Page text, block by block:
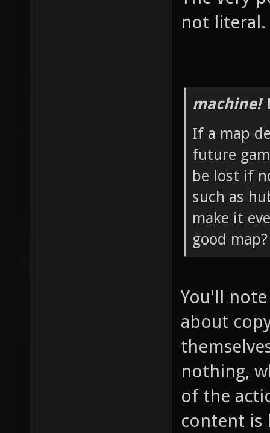
not literal.
machine!
If a map
future
be lost if
such as
make it
good map?
You'll
about
nothing,
of the
content is